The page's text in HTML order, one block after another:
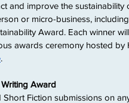
and improve the sustainability
or micro-business,
Award. Each winner
awards ceremony hosted by
.
Award
Fiction submissions on